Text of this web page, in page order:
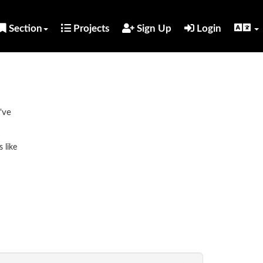
Section Projects Sign Up Login
like